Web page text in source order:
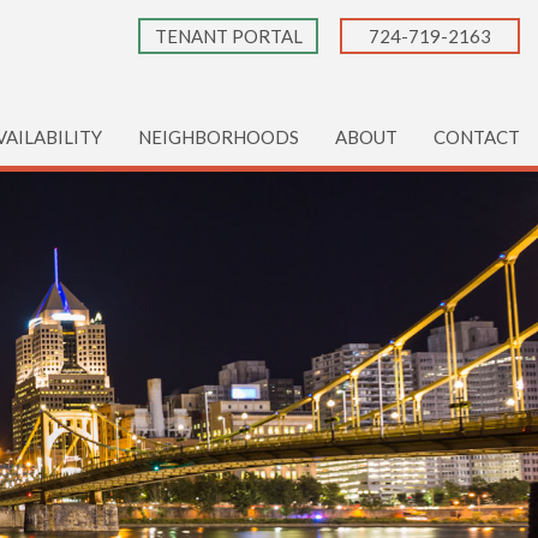
TENANT PORTAL 724-719-2163
NEIGHBORHOODS ABOUT CONTACT